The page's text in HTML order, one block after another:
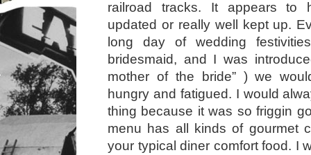
railroad tracks. It appears to
updated or really well kept up.
long day of wedding
bridesmaid, and I was
mother of the bride” ) we
hungry and fatigued. I would
thing because it was so friggin
menu has all kinds of gourmet
your typical diner comfort food. I